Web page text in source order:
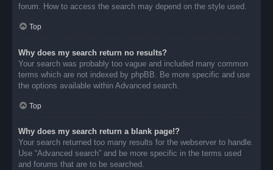
forum. How to access the search may depend on the style used.
Top
Why does my search return no results?
Your search was probably too vague and included many common
terms which are not indexed by phpBB. Be more specific and use
the options available within Advanced search.
Top
Why does my search return a blank page!?
Your search returned too many results for the webserver to handle.
Use “Advanced search” and be more specific in the terms used
and forums that are to be searched.